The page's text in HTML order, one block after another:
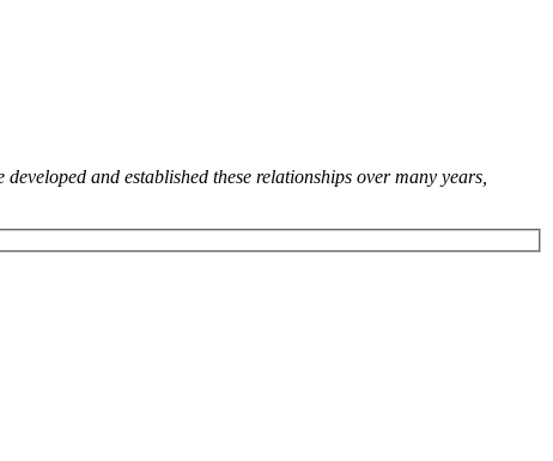
and established these relationships over many years,